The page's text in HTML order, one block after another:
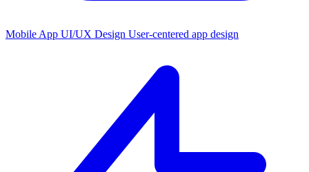
Mobile App UI/UX Design User-centered app design